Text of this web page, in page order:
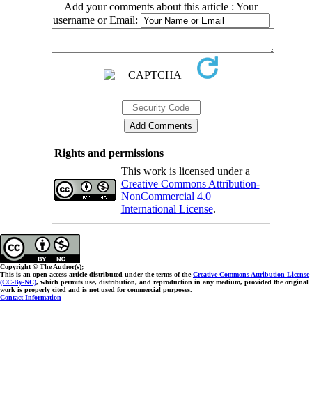
Add your comments about this article : Your
username or Email:
Rights and permissions
This work is licensed under a
Creative Commons Attribution-
NonCommercial 4.0
International License.
Copyright © The Author(s);
This is an open access article distributed under the terms of theCreative Commons Attribution License
(CC-By-NC), which permits use, distribution, and reproduction in any medium, provided the original
work is properly cited and is not used for commercial purposes.
Contact Information